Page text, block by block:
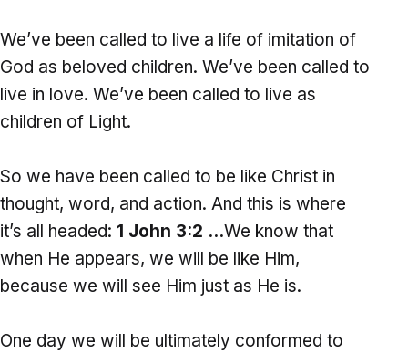
We’ve been called to live a life of imitation of
God as beloved children. We’ve been called to
live in love. We’ve been called to live as
children of Light.
So we have been called to be like Christ in
thought, word, and action. And this is where
it’s all headed: 1 John 3:2 …We know that
when He appears, we will be like Him,
because we will see Him just as He is.
One day we will be ultimately conformed to